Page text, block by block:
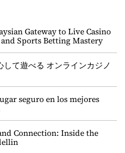
Gateway to Live Casino
Sports Betting Mastery
て遊べる オンラインカジノ
seguro en los mejores
Connection: Inside the